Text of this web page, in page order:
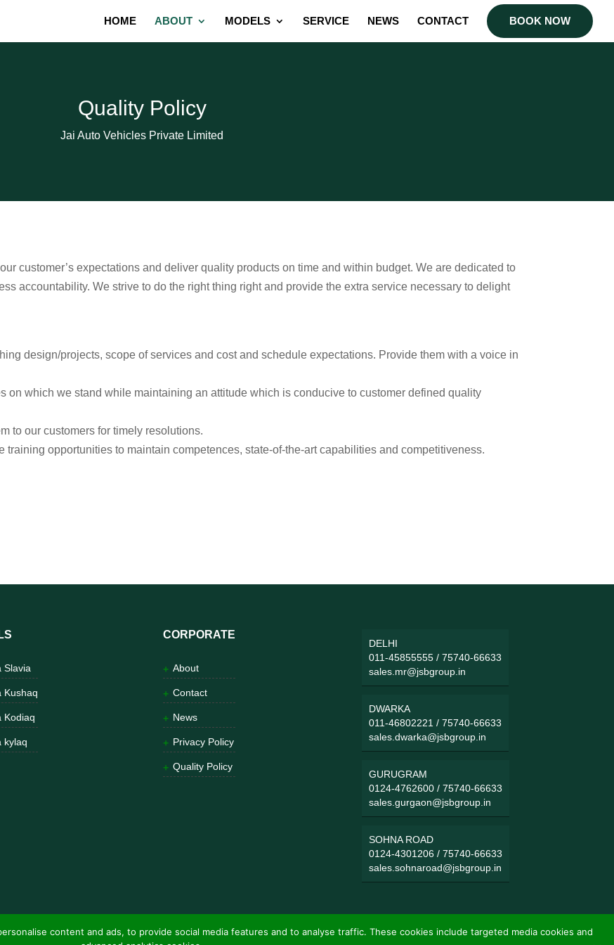
HOME ABOUT MODELS SERVICE NEWS CONTACT BOOK NOW
Quality Policy
Jai Auto Vehicles Private Limited
customer’s expectations and deliver quality products on time and within budget. We are dedicated to
accountability. We strive to do the right thing right and provide the extra service necessary to delight
design/projects, scope of services and cost and schedule expectations. Provide them with a voice in
on which we stand while maintaining an attitude which is conducive to customer defined quality
to our customers for timely resolutions.
training opportunities to maintain competences, state-of-the-art capabilities and competitiveness.
Slavia
Kushaq
Kodiaq
kylaq
CORPORATE
About
Contact
News
Privacy Policy
Quality Policy
DELHI
011-45855555 /75740-66633
sales.mr@jsbgroup.in
DWARKA
011-46802221 /75740-66633
sales.dwarka@jsbgroup.in
GURUGRAM
0124-4762600 /75740-66633
sales.gurgaon@jsbgroup.in
SOHNA ROAD
0124-4301206 /75740-66633
sales.sohnaroad@jsbgroup.in
content and ads, to provide social media features and to analyse traffic. These cookies include targeted media cookies and